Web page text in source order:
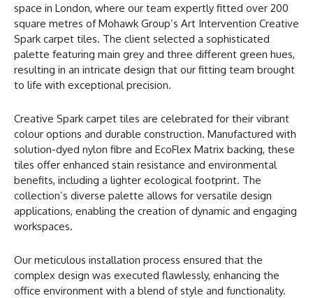
space in London, where our team expertly fitted over 200
square metres of Mohawk Group’s Art Intervention Creative
Spark carpet tiles. The client selected a sophisticated
palette featuring main grey and three different green hues,
resulting in an intricate design that our fitting team brought
to life with exceptional precision.
Creative Spark carpet tiles are celebrated for their vibrant
colour options and durable construction. Manufactured with
solution-dyed nylon fibre and EcoFlex Matrix backing, these
tiles offer enhanced stain resistance and environmental
benefits, including a lighter ecological footprint. The
collection’s diverse palette allows for versatile design
applications, enabling the creation of dynamic and engaging
workspaces.
Our meticulous installation process ensured that the
complex design was executed flawlessly, enhancing the
office environment with a blend of style and functionality.